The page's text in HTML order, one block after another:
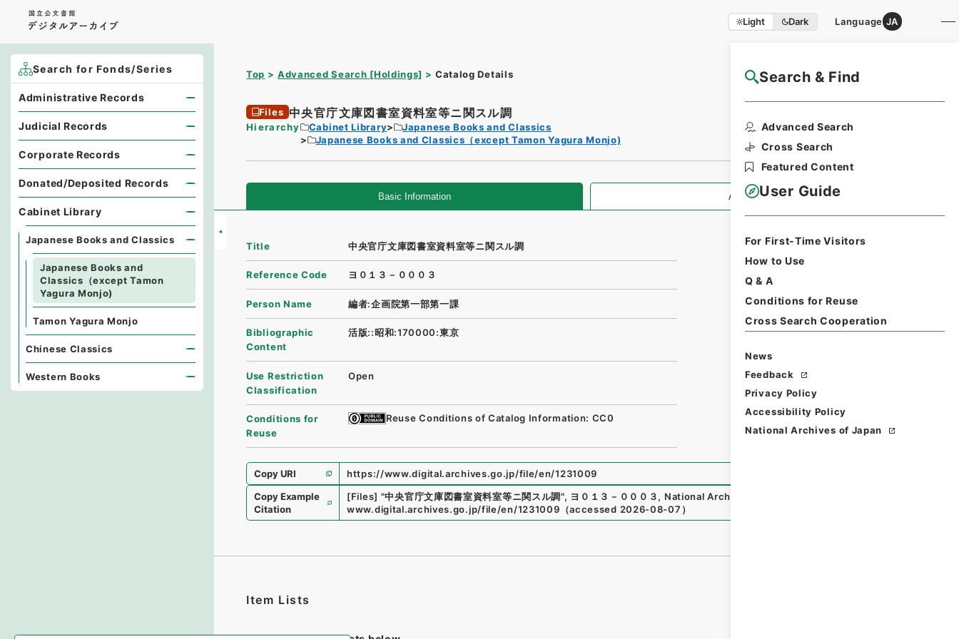
Light Dark Language JA
Search & Find
Advanced Search
Cross Search
Featured Content
User Guide
For First-Time Visitors
How to Use
Q & A
Conditions for Reuse
Cross Search Cooperation
News
Feedback
Privacy Policy
Accessibility Policy
National Archives of Japan
Top Advanced Search [Holdings] Catalog Details NAJ Website User Guide
Files 中央官庁文庫図書室資料室等ニ関スル調
Hierarchy Cabinet Library
Japanese Books and Classics
Japanese Books and Classics（except Tamon Yagura Monjo)
Basic Information All Information
Title 中央官庁文庫図書室資料室等ニ関スル調
Reference Code ヨ０１３－０００３
Person Name 編者:企画院第一部第一課
Bibliographic
Content
活版::昭和:170000:東京
Use Restriction
Classification
Open
Conditions for
Reuse
Reuse Conditions of Catalog Information: CC0
Copy URI
https://www.digital.archives.go.jp/file/en/1231009
Copy Example
Citation
[Files] "中央官庁文庫図書室資料室等ニ関スル調", ヨ０１３－０００３, National Archives of Japan Digital Archive
www.digital.archives.go.jp/file/en/1231009 （accessed 2026-08-07 ）
Item Lists
Search for Fonds/Series
Administrative Records
Judicial Records
Corporate Records
Donated/Deposited Records
Cabinet Library
Japanese Books and Classics
Japanese Books and
Classics（except Tamon
Yagura Monjo)
Tamon Yagura Monjo
Chinese Classics
Western Books